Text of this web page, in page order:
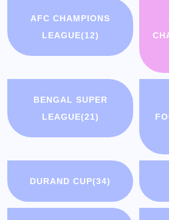
AFC CHAMPIONS
LEAGUE(12)
BENGAL SUPER
LEAGUE(21)
DURAND CUP(34)